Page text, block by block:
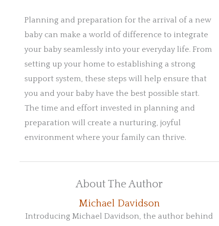
Planning and preparation for the arrival of a new
baby can make a world of difference to integrate
your baby seamlessly into your everyday life. From
setting up your home to establishing a strong
support system, these steps will help ensure that
you and your baby have the best possible start.
The time and effort invested in planning and
preparation will create a nurturing, joyful
environment where your family can thrive.
About The Author
Michael Davidson
Introducing Michael Davidson, the author behind